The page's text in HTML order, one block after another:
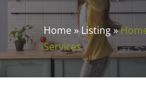
Home »Listing»
Services